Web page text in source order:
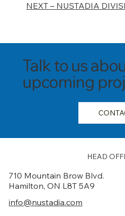
NEXT – NUSTADIA
Talk to us
upcoming
HEAD
710 Mountain Brow Blvd.
Hamilton, ON L8T 5A9
info@nustadia.com